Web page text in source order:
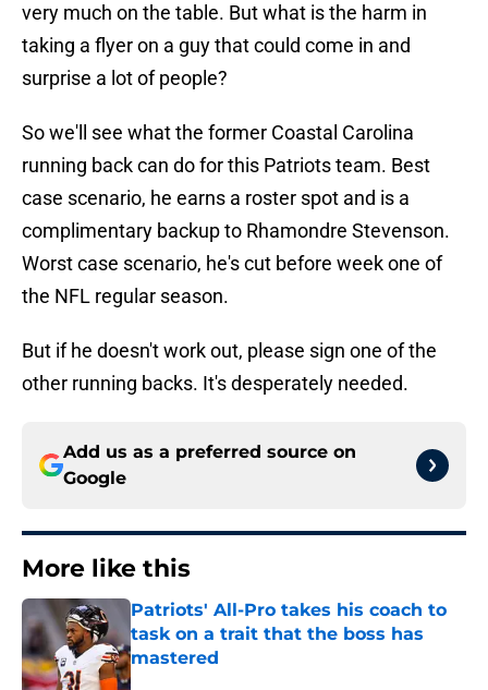
very much on the table. But what is the harm in
taking a flyer on a guy that could come in and
surprise a lot of people?
So we'll see what the former Coastal Carolina
running back can do for this Patriots team. Best
case scenario, he earns a roster spot and is a
complimentary backup to Rhamondre Stevenson.
Worst case scenario, he's cut before week one of
the NFL regular season.
But if he doesn't work out, please sign one of the
other running backs. It's desperately needed.
Add us as a preferred source on
Google
More like this
Patriots' All-Pro takes his coach to
task on a trait that the boss has
mastered
Published by on Invalid Date